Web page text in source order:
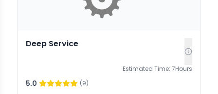
Deep Service
Estimated Time: 7Hours
5.0 (9)